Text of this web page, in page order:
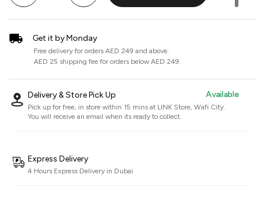
Get it by Monday
Free delivery for orders AED 249 and above.
AED 25 shipping fee for orders below AED 249.
Delivery & Store Pick Up
Pick up for free, in store within 15 mins at LINK Store, Wafi City.
You will receive an email when its ready to collect.
Available
Express Delivery
4 Hours Express Delivery in Dubai